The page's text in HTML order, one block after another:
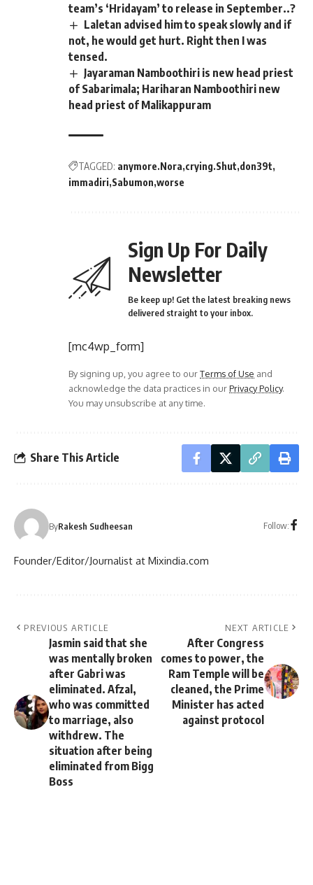
team’s ‘Hridayam’ to release in September..?
Laletan advised him to speak slowly and if
not, he would get hurt. Right then I was
tensed.
Jayaraman Namboothiri is new head priest
of Sabarimala; Hariharan Namboothiri new
head priest of Malikappuram
TAGGED: anymore.Nora crying.Shut don39t
immadiri Sabumon worse
Sign Up For Daily
Newsletter
Be keep up! Get the latest breaking news
delivered straight to your inbox.
[mc4wp_form]
By signing up, you agree to ourTerms of Use and
acknowledge the data practices in ourPrivacy Policy.
You may unsubscribe at any time.
Share This Article
ByRakesh Sudheesan Follow:
Founder/Editor/Journalist at Mixindia.com
PREVIOUS ARTICLE
Jasmin said that she
was mentally broken
after Gabri was
eliminated. Afzal,
who was committed
to marriage, also
withdrew. The
situation after being
eliminated from Bigg
Boss
NEXT ARTICLE
After Congress
comes to power, the
Ram Temple will be
cleaned, the Prime
Minister has acted
against protocol